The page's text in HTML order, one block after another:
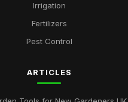
Irrigation
Fertilizers
Pest Control
ARTICLES